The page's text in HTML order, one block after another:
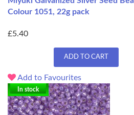
Colour 1051, 22g pack
£5.40
ADD TO CART
Add to Favourites
In stock